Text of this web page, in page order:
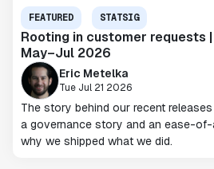
FEATURED STATSIG
Rooting in customer requests
May–Jul 2026
Eric Metelka
Tue Jul 21 2026
The story behind our recent
a governance story and an ease-
why we shipped what we did.